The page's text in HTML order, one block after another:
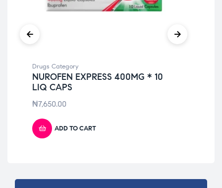
Drugs Category
NUROFEN EXPRESS 400MG * 10
LIQ CAPS
₦7,650.00
ADD TO CART